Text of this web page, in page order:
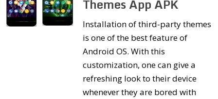
Themes App APK
Installation of third-party themes
is one of the best feature of
Android OS. With this
customization, one can give a
refreshing look to their device
whenever they are bored with